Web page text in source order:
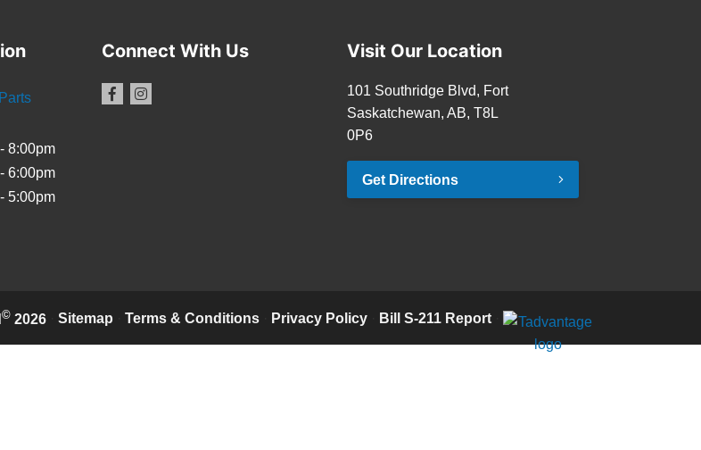
Parts
8:00pm
6:00pm
5:00pm
Connect With Us Visit Our Location
101 Southridge Blvd, Fort
Saskatchewan, AB, T8L
0P6
Get Directions
© 2026 Sitemap Terms & Conditions Privacy Policy Bill S-211 Report